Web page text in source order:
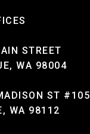
STREET
WA 98004
ST #105
WA 98112